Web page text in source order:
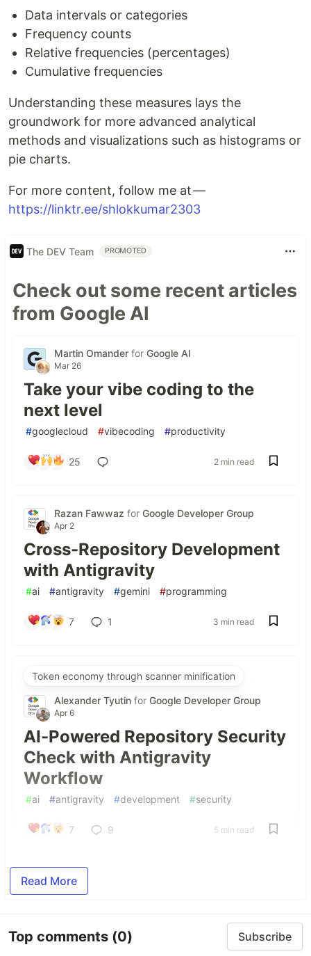
Data intervals or categories
Frequency counts
Relative frequencies (percentages)
Cumulative frequencies
Understanding these measures lays the
groundwork for more advanced analytical
methods and visualizations such as histograms or
pie charts.
For more content, follow me at —
https://linktr.ee/shlokkumar2303
The DEV Team PROMOTED
Check out some recent articles
from Google AI
Martin Omander for Google AI
Mar 26
Take your vibe coding to the
next level
#googlecloud #vibecoding #productivity
25 2 min read
Razan Fawwaz for Google Developer Group
Apr 2
Cross-Repository Development
with Antigravity
#ai #antigravity #gemini #programming
7 1 3 min read
Token economy through scanner minification
Alexander Tyutin for Google Developer Group
Apr 6
AI-Powered Repository Security
Check with Antigravity
Workflow
#ai #antigravity #development #security
7 9 5 min read
Read More
Top comments (0) Subscribe